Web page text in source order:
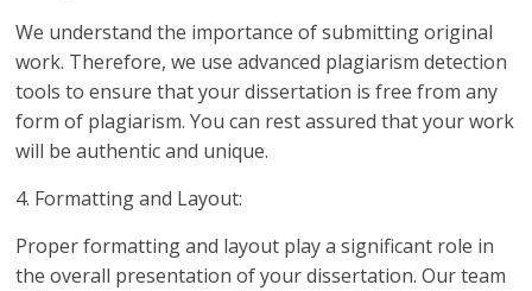
We understand the importance of submitting original
work. Therefore, we use advanced plagiarism detection
tools to ensure that your dissertation is free from any
form of plagiarism. You can rest assured that your work
will be authentic and unique.
4. Formatting and Layout:
Proper formatting and layout play a significant role in
the overall presentation of your dissertation. Our team